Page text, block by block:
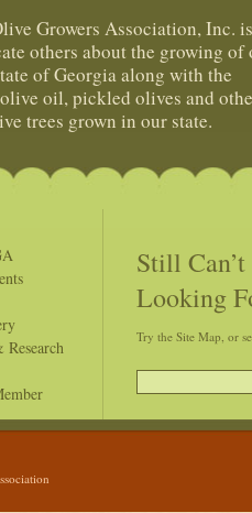
Growers Association, Inc.
others about the growing of
of Georgia along with the
oil, pickled olives and
trees grown in our state.
Research
Still
Looking
Try the Site Map, or